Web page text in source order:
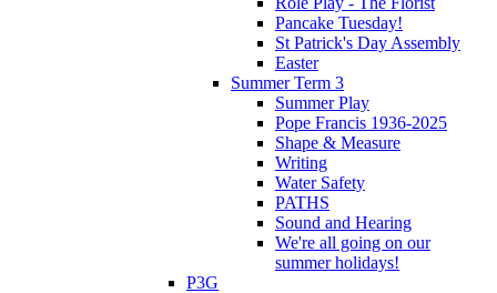
Pancake Tuesday!
St Patrick's Day Assembly
Easter
Summer Term 3
Summer Play
Pope Francis 1936-2025
Shape & Measure
Writing
Water Safety
PATHS
Sound and Hearing
We're all going on our
summer holidays!
P3G